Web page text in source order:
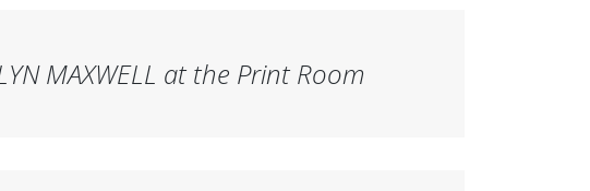
MAXWELL at the Print Room